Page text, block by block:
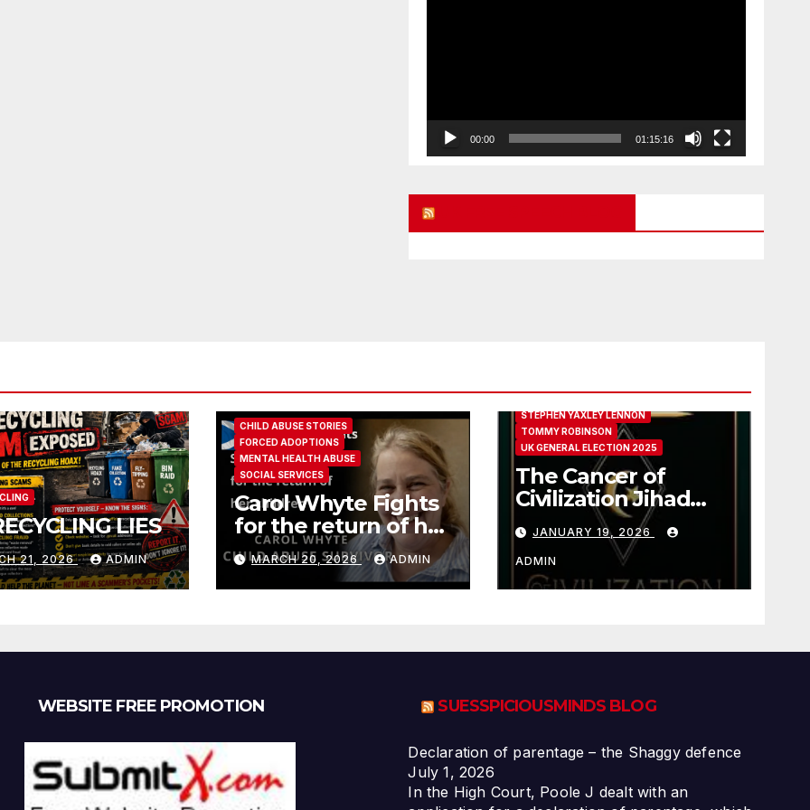
00:00 01:15:16
LIES
21, 2026 ADMIN
CHILD ABUSE STORIES
FORCED ADOPTIONS
MENTAL HEALTH ABUSE
SOCIAL SERVICES
Carol Whyte Fights
for the return of her
children Social
Work Scotland
Story
MARCH 20, 2026 ADMIN
STEPHEN YAXLEY LENNON
TOMMY ROBINSON
UK GENERAL ELECTION 2025
The Cancer of
Civilization Jihad
Paul Sutliff Explains
JANUARY 19, 2026
ADMIN
WEBSITE FREE PROMOTION SUESSPICIOUSMINDS BLOG
Declaration of parentage – the Shaggy defence
July 1, 2026
In the High Court, Poole J dealt with an